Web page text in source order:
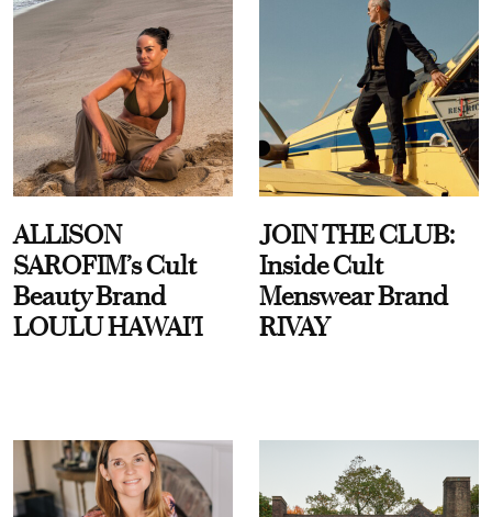
ALLISON
SAROFIM’s Cult
Beauty Brand
LOULU HAWAI'I
JOIN THE CLUB:
Inside Cult
Menswear Brand
RIVAY